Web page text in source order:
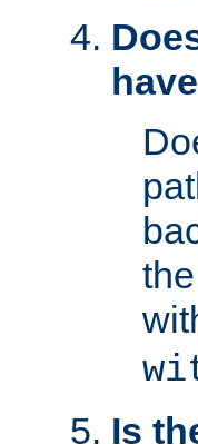
Is